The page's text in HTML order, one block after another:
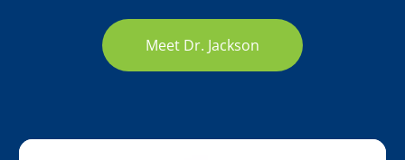
Meet Dr. Jackson